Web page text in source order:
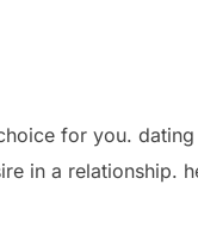
for you.
in a relationship.